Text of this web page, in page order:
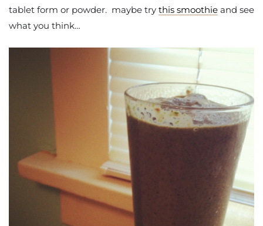
tablet form or powder. maybe try this smoothie and see
what you think…